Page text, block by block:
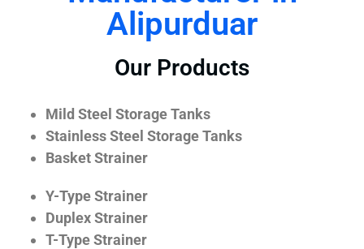
Alipurduar
Our Products
Mild Steel Storage Tanks
Stainless Steel Storage Tanks
Basket Strainer
Y-Type Strainer
Duplex Strainer
T-Type Strainer